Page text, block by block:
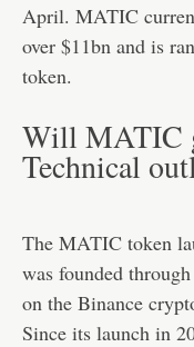
April. MATIC
over $11bn and is
token.
Will MATIC
Technical
The MATIC token
was founded
on the Binance
Since its launch in